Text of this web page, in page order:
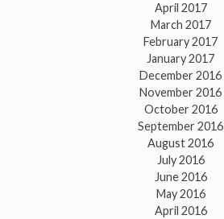
April 2017
March 2017
February 2017
January 2017
December 2016
November 2016
October 2016
September 2016
August 2016
July 2016
June 2016
May 2016
April 2016